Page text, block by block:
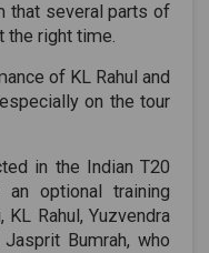
that several parts of
the right time.
of KL Rahul and
on the tour
in the Indian T20
optional training
Rahul, Yuzvendra
Bumrah, who